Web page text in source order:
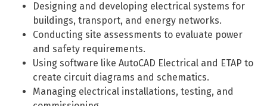
Designing and developing electrical systems for
buildings, transport, and energy networks.
Conducting site assessments to evaluate power
and safety requirements.
Using software like AutoCAD Electrical and ETAP to
create circuit diagrams and schematics.
Managing electrical installations, testing, and